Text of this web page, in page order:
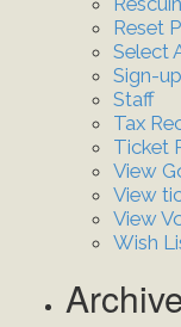
Reset
Select
Sign-up
Staff
Tax
Ticket
View
View
View
Wish